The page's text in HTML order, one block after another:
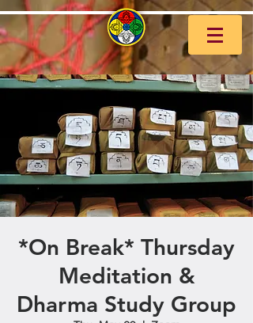
*On Break* Thursday
Meditation &
Dharma Study Group